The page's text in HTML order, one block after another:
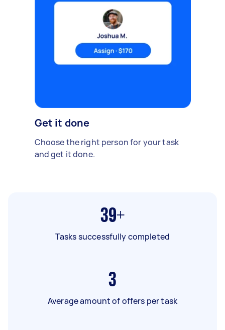
Get it done
Choose the right person for your task
and get it done.
39+
Tasks successfully completed
3
Average amount of offers per task